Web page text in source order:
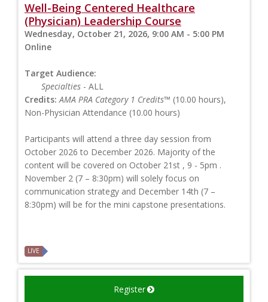
Well-Being Centered Healthcare
(Physician) Leadership Course
Wednesday, October 21, 2026, 9:00 AM - 5:00 PM
Online
Target Audience:
Specialties - ALL
Credits: AMA PRA Category 1 Credits™ (10.00 hours),
Non-Physician Attendance (10.00 hours)
Participants will attend a three day session from
October 2026 to December 2026. Majority of the
content will be covered on October 21st , 9 - 5pm .
November 2 (7 – 8:30pm) will solely focus on
communication strategy and December 14th (7 –
8:30pm) will be for the mini capstone presentations.
LIVE
Register